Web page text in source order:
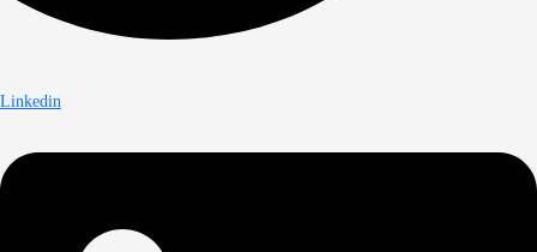
Linkedin